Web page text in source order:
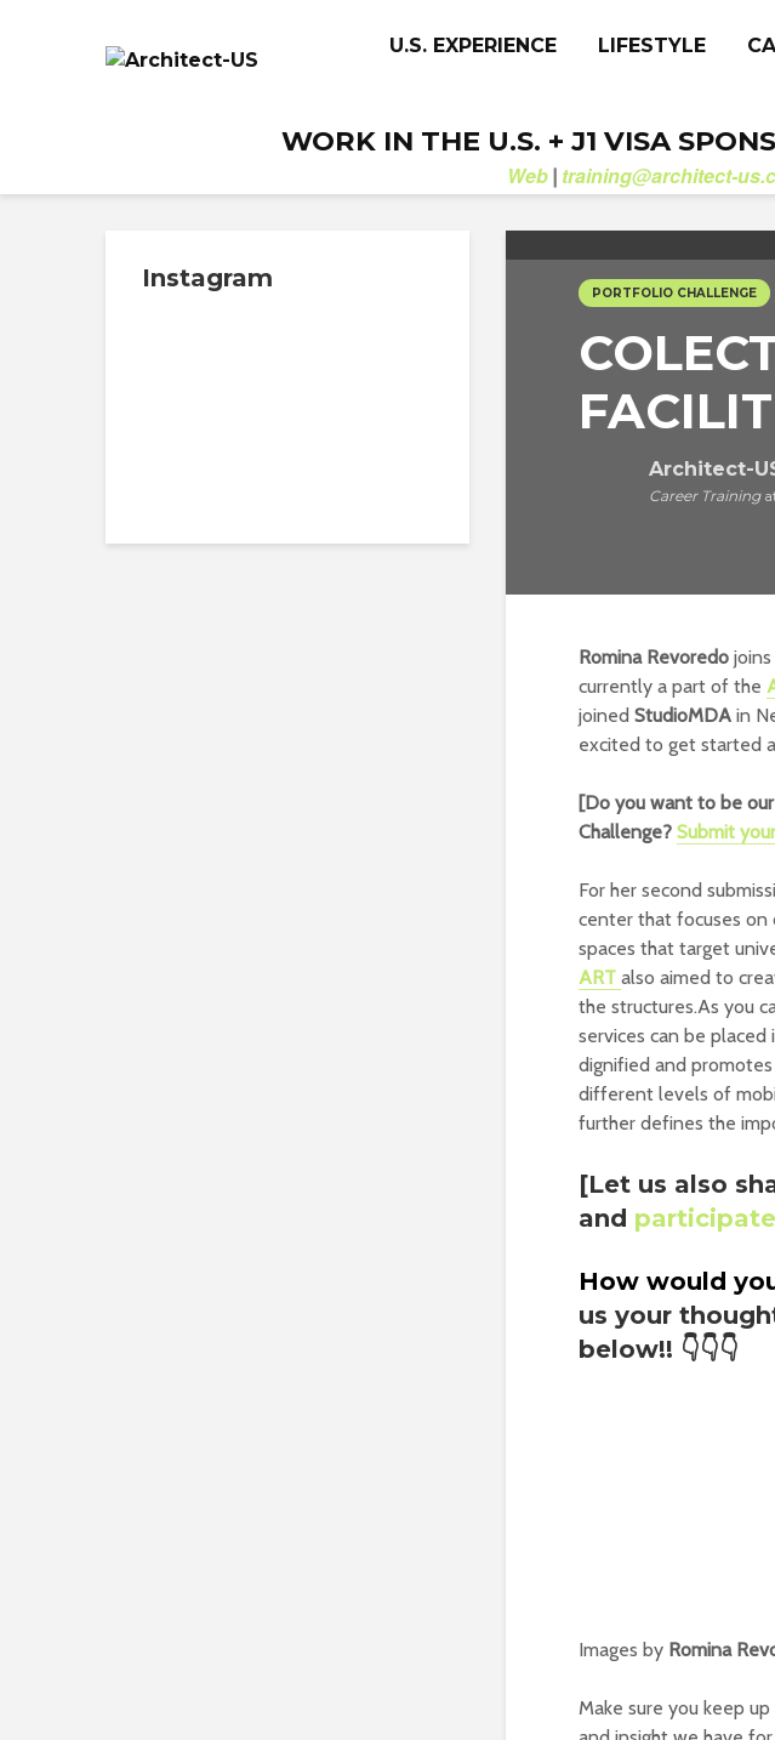
U.S. EXPERIENCE LIFESTYLE
WORK IN THE U.S. + J1 VISA
Web | training@architect-
PORTFOLIO CHALLENGE
Architect-
Career Training
Romina Revoredo
currently a part of the
joined StudioMDA in
excited to get started
[Do you want to be
Challenge? Submit
For her second
center that focuses
spaces that target
ART also aimed to
the structures.As you
services can be
dignified and
different levels of
further defines the
[Let us also
and
How would
us your
below!! 👇👇👇
Images by Romina
Make sure you keep
Instagram